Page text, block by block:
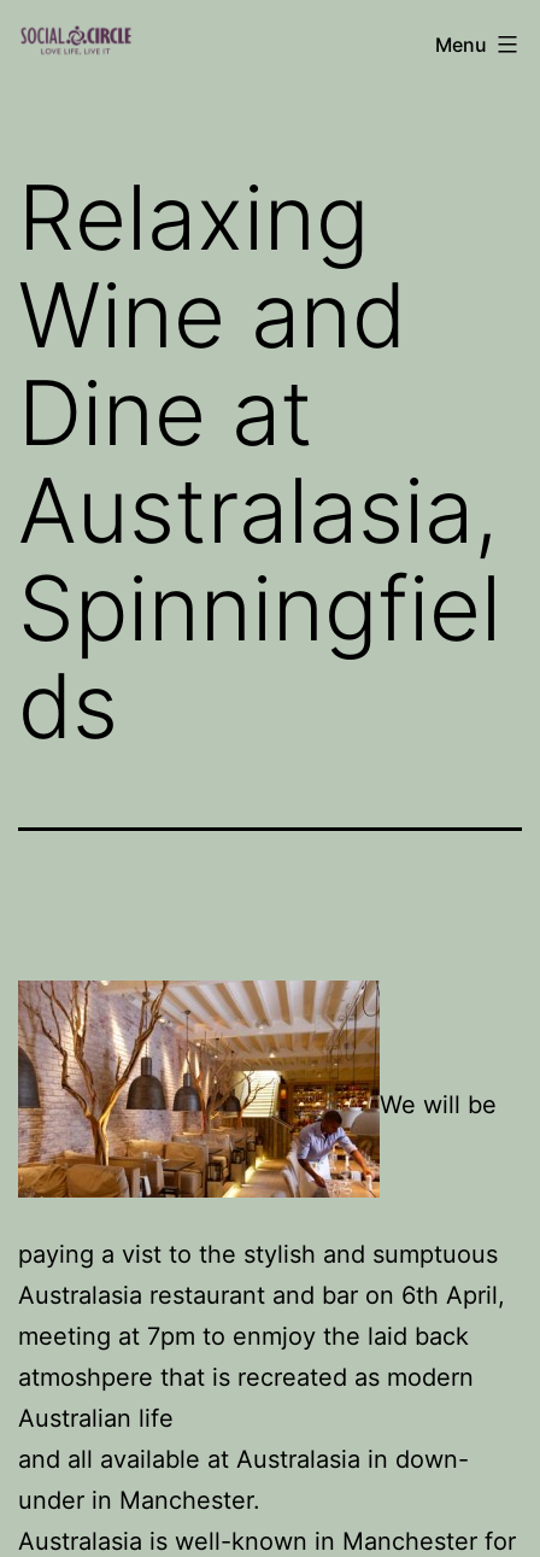
Skip
Menu
Relaxing
Wine and
Dine at
Australasia,
Spinningfiel
ds
We will be
paying a vist to the stylish and sumptuous
Australasia restaurant and bar on 6th April,
meeting at 7pm to enmjoy the laid back
atmoshpere that is recreated as modern
Australian life
and all available at Australasia in down-
under in Manchester.
Australasia is well-known in Manchester for